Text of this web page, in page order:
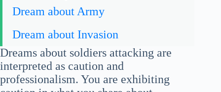
Dream about Army
Dream about Invasion
Dreams about soldiers attacking are
interpreted as caution and
professionalism. You are exhibiting